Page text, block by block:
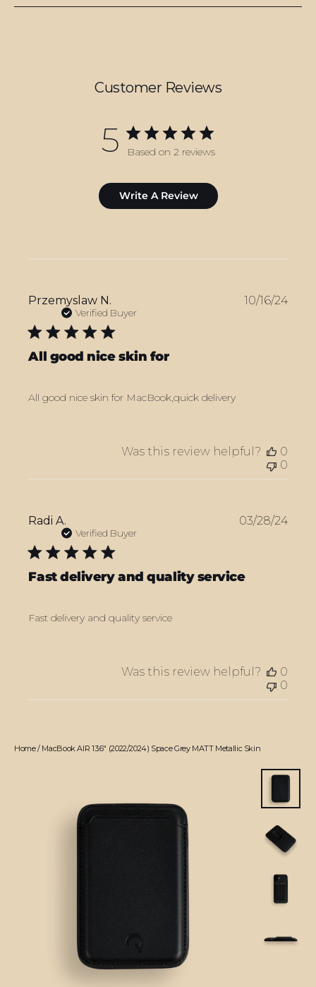
Customer Reviews
5 Based on 2 reviews
Write A Review
Przemyslaw N.
Verified Buyer
All good nice skin for
All good nice skin for MacBook,quick delivery
10/16/24
Was this review helpful?
0
0
Radi A.
Verified Buyer
Fast delivery and quality service
Fast delivery and quality service
03/28/24
Was this review helpful?
0
0
Home/MacBook AIR 13.6" (2022/2024) Space Grey MATT Metallic Skin